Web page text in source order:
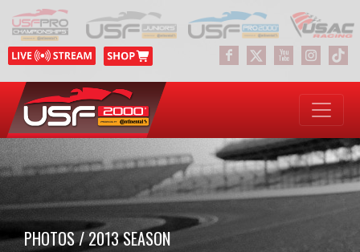
PHOTOS / 2013 SEASON